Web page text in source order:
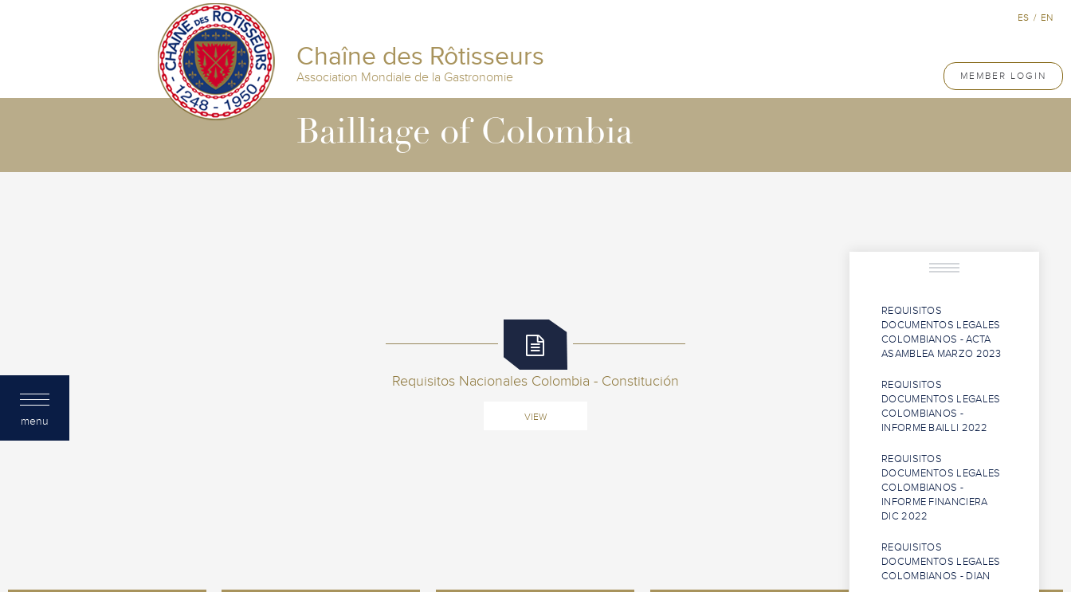
menu
Chaîne des Rôtisseurs
Association Mondiale de la Gastronomie MEMBER LOGIN
ES / EN
Bailliage of Colombia
Requisitos Nacionales Colombia - Constitución
VIEW
REQUISITOS
DOCUMENTOS LEGALES
COLOMBIANOS - ACTA
ASAMBLEA MARZO 2023
REQUISITOS
DOCUMENTOS LEGALES
COLOMBIANOS -
INFORME BAILLI 2022
REQUISITOS
DOCUMENTOS LEGALES
COLOMBIANOS -
INFORME FINANCIERA
DIC 2022
REQUISITOS
DOCUMENTOS LEGALES
COLOMBIANOS - DIAN